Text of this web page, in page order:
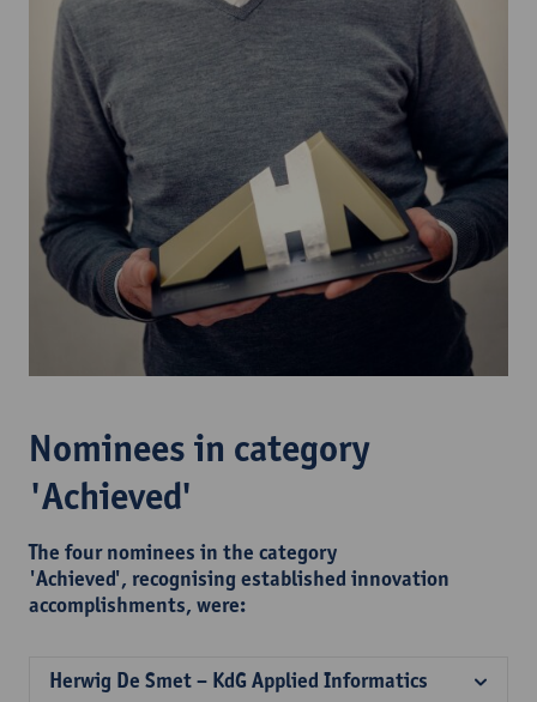
Nominees in category
'Achieved'
The four nominees in the category
'Achieved', recognising established innovation
accomplishments, were:
Herwig De Smet – KdG Applied Informatics